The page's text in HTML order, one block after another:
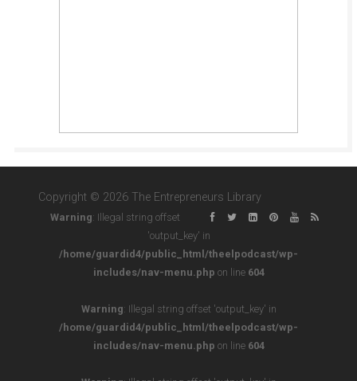
Copyright © 2026 The Entrepreneurs Library
Warning: Illegal string offset
'output_key' in
/home/guardid4/public_html/theelpodcast/wp-
includes/nav-menu.php on line 604
Warning: Illegal string offset 'output_key' in
/home/guardid4/public_html/theelpodcast/wp-
includes/nav-menu.php on line 604